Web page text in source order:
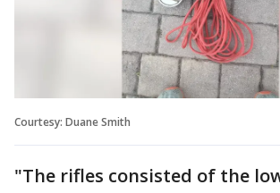
Courtesy: Duane Smith
"The rifles consisted of the